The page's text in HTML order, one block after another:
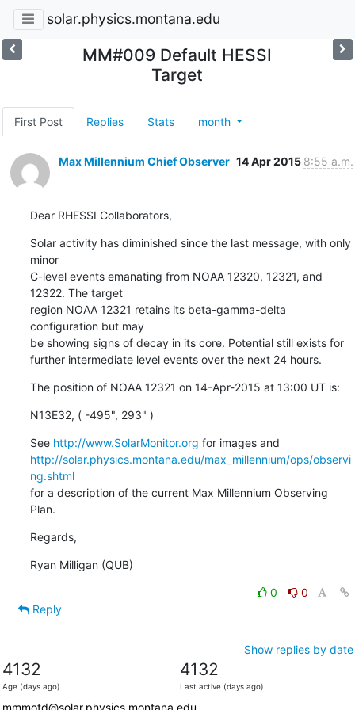
solar.physics.montana.edu
MM#009 Default HESSI
Target
First Post Replies Stats month
Max Millennium Chief Observer 14 Apr 2015 8:55 a.m.
Dear RHESSI Collaborators,
Solar activity has diminished since the last message, with only
minor
C-level events emanating from NOAA 12320, 12321, and
12322. The target
region NOAA 12321 retains its beta-gamma-delta
configuration but may
be showing signs of decay in its core. Potential still exists for
further intermediate level events over the next 24 hours.
The position of NOAA 12321 on 14-Apr-2015 at 13:00 UT is:
N13E32, ( -495", 293" )
See http://www.SolarMonitor.org
http://solar.physics.montana.edu/max_millennium/ops/observi
ng.shtml
for a description of the current Max Millennium Observing
Plan.
Regards,
Ryan Milligan (QUB)
0
0
Reply
Show replies by date
4132
Age (days ago)
4132
Last active (days ago)
mmmotd@solar.physics.montana.edu